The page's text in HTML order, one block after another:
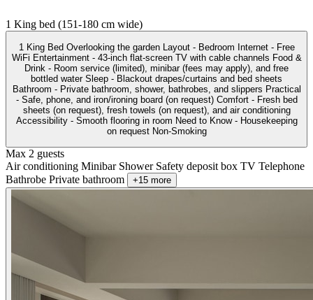
1 King bed (151-180 cm wide)
1 King Bed Overlooking the garden Layout - Bedroom Internet - Free
WiFi Entertainment - 43-inch flat-screen TV with cable channels Food &
Drink - Room service (limited), minibar (fees may apply), and free
bottled water Sleep - Blackout drapes/curtains and bed sheets
Bathroom - Private bathroom, shower, bathrobes, and slippers Practical
- Safe, phone, and iron/ironing board (on request) Comfort - Fresh bed
sheets (on request), fresh towels (on request), and air conditioning
Accessibility - Smooth flooring in room Need to Know - Housekeeping
on request Non-Smoking
Max 2 guests
Air conditioning Minibar Shower Safety deposit box TV Telephone
Bathrobe Private bathroom +15 more